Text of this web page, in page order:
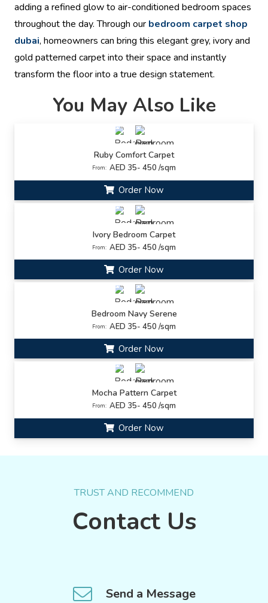
adding a refined glow to air-conditioned bedroom spaces
throughout the day. Through our bedroom carpet shop
dubai, homeowners can bring this elegant grey, ivory and
gold patterned carpet into their space and instantly
transform the floor into a true design statement.
You May Also Like
Ruby Comfort Carpet
From: AED 35- 450 /sqm
Order Now
Ivory Bedroom Carpet
From: AED 35- 450 /sqm
Order Now
Bedroom Navy Serene
From: AED 35- 450 /sqm
Order Now
Mocha Pattern Carpet
From: AED 35- 450 /sqm
Order Now
TRUST AND RECOMMEND
Contact Us
Send a Message